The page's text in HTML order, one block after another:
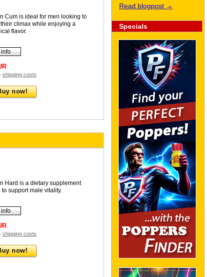
Cum is ideal for men looking to
climax while enjoying a
flavor.
shipping costs
now!
Hard is a dietary supplement
support male vitality.
shipping costs
now!
Read blogpost →
Specials